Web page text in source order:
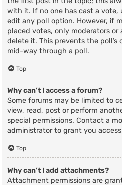
with it. If no one has cast a vote,
edit any poll option. However, if
placed votes, only moderators or
delete it. This prevents the poll’s
mid-way through a poll.
Top
Why can’t I access a forum?
Some forums may be limited to
view, read, post or perform
special permissions. Contact a
administrator to grant you access.
Top
Why can’t I add attachments?
Attachment permissions are